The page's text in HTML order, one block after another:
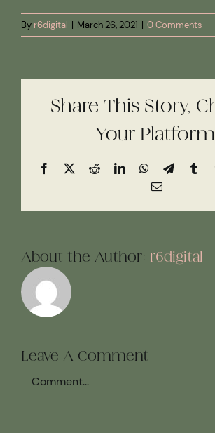
By r6digital | March 26, 2021 | 0 Comments
Share This Story,
Your
Facebook
X RedditLinkedInWhatsApp
Telegram
Email
About the Author: r6digital
Leave A Comment